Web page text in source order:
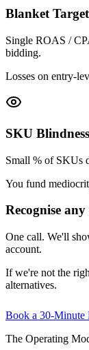
Blanket
Single ROAS /
bidding.
Losses on entry-
SKU Blindness
Small % of SKUs
You fund
Recognise
One call. We'll
account.
If we're not the
alternatives.
Book a 30-Minute
The Operating